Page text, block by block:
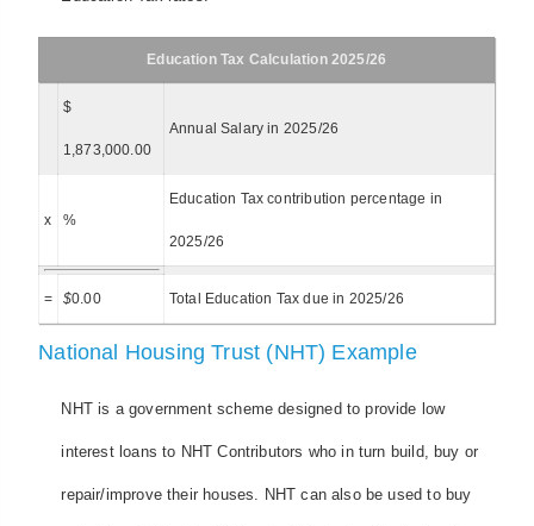
Education Tax Calculation 2025/26
$
1,873,000.00
Annual Salary in 2025/26
x %
Education Tax contribution percentage in
2025/26
= $0.00 Total Education Tax due in 2025/26
National Housing Trust (NHT) Example
NHT is a government scheme designed to provide low
interest loans to NHT Contributors who in turn build, buy or
repair/improve their houses. NHT can also be used to buy